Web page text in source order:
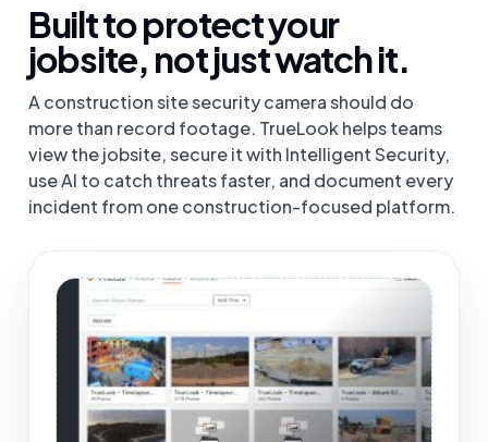
Built to protect your
jobsite, not just watch it.
A construction site security camera should do
more than record footage. TrueLook helps teams
view the jobsite, secure it with Intelligent Security,
use AI to catch threats faster, and document every
incident from one construction-focused platform.